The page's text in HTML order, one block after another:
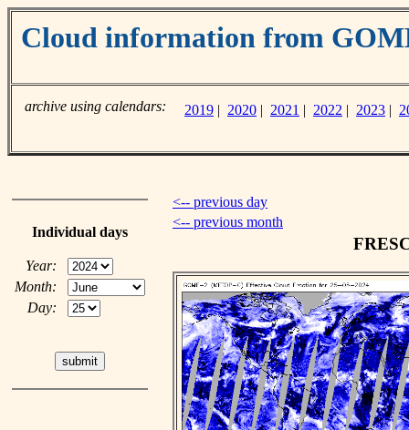
Cloud information from
archive using calendars: 2019 | 2020 | 2021 | 2022 | 2023 |
Individual days
Year:
Month:
Day:
<-- previous day
<-- previous month